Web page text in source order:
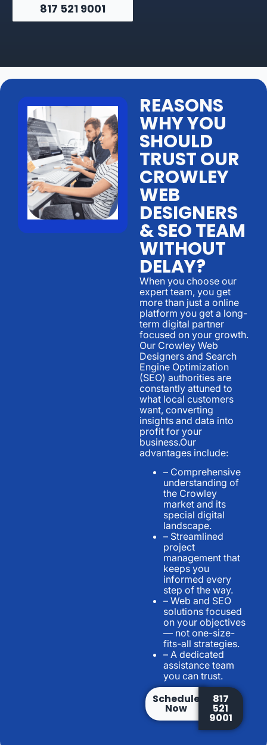
817 521 9001
REASONS
WHY YOU
SHOULD
TRUST OUR
CROWLEY
WEB
DESIGNERS
& SEO TEAM
WITHOUT
DELAY?
When you choose our
expert team, you get
more than just a online
platform you get a long-
term digital partner
focused on your growth.
Our Crowley Web
Designers and Search
Engine Optimization
(SEO) authorities are
constantly attuned to
what local customers
want, converting
insights and data into
profit for your
business.Our
advantages include:
– Comprehensive
understanding of
the Crowley
market and its
special digital
landscape.
– Streamlined
project
management that
keeps you
informed every
step of the way.
– Web and SEO
solutions focused
on your objectives
— not one-size-
fits-all strategies.
– A dedicated
assistance team
you can trust.
Schedule
Now
817
521
9001